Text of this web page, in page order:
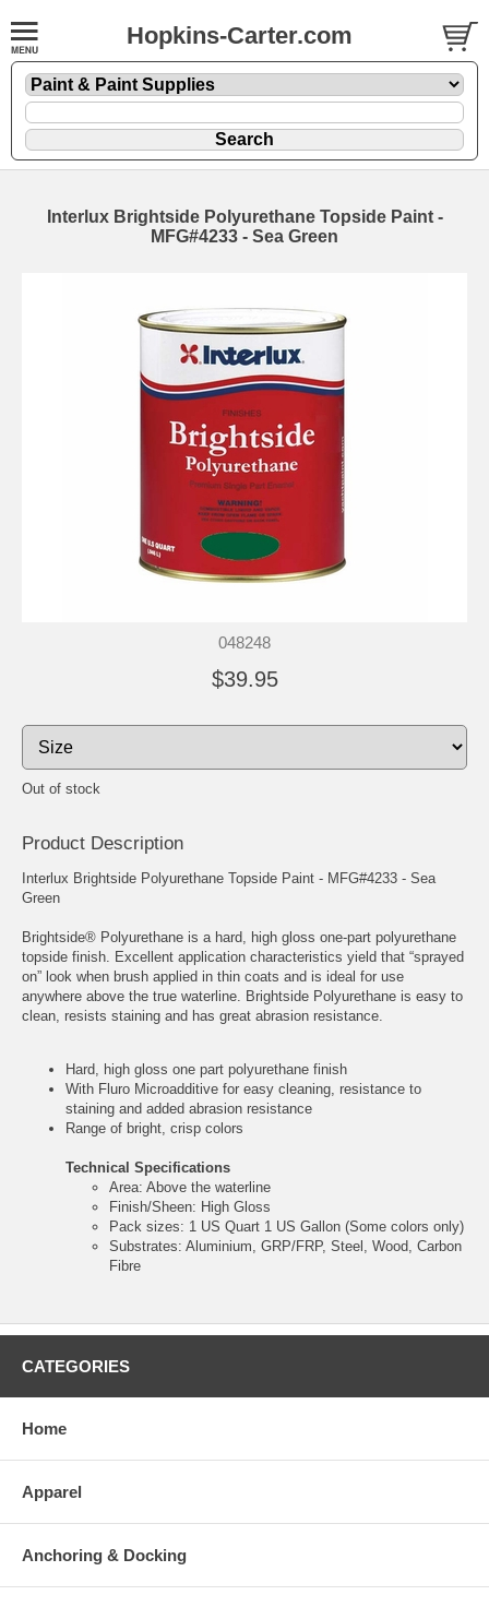
Hopkins-Carter.com
Interlux Brightside Polyurethane Topside Paint -
MFG#4233 - Sea Green
048248
$39.95
Out of stock
Product Description
Interlux Brightside Polyurethane Topside Paint - MFG#4233 - Sea
Green
Brightside® Polyurethane is a hard, high gloss one-part polyurethane
topside finish. Excellent application characteristics yield that “sprayed
on” look when brush applied in thin coats and is ideal for use
anywhere above the true waterline. Brightside Polyurethane is easy to
clean, resists staining and has great abrasion resistance.
Hard, high gloss one part polyurethane finish
With Fluro Microadditive for easy cleaning, resistance to
staining and added abrasion resistance
Range of bright, crisp colors
Technical Specifications
Area: Above the waterline
Finish/Sheen: High Gloss
Pack sizes: 1 US Quart 1 US Gallon (Some colors only)
Substrates: Aluminium, GRP/FRP, Steel, Wood, Carbon
Fibre
CATEGORIES
Home
Apparel
Anchoring & Docking